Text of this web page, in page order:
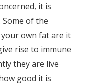
it is
of the
own fat are it
rise to immune
they are live
good it is